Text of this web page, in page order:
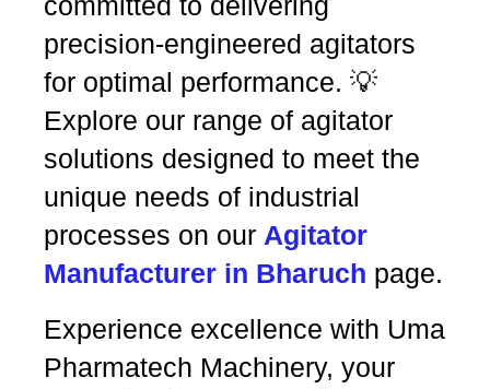
precision-engineered agitators
for optimal performance. 💡
Explore our range of agitator
solutions designed to meet the
unique needs of industrial
processes on our Agitator
Manufacturer in Bharuch page.
Experience excellence with Uma
Pharmatech Machinery, your